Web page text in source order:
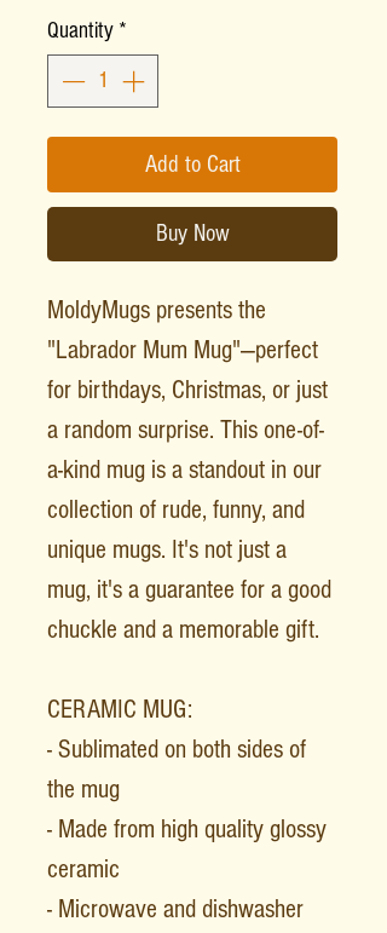
Quantity *
Add to Cart
Buy Now
MoldyMugs presents the
"Labrador Mum Mug"—perfect
for birthdays, Christmas, or just
a random surprise. This one-of-
a-kind mug is a standout in our
collection of rude, funny, and
unique mugs. It's not just a
mug, it's a guarantee for a good
chuckle and a memorable gift.
CERAMIC MUG:
- Sublimated on both sides of
the mug
- Made from high quality glossy
ceramic
- Microwave and dishwasher